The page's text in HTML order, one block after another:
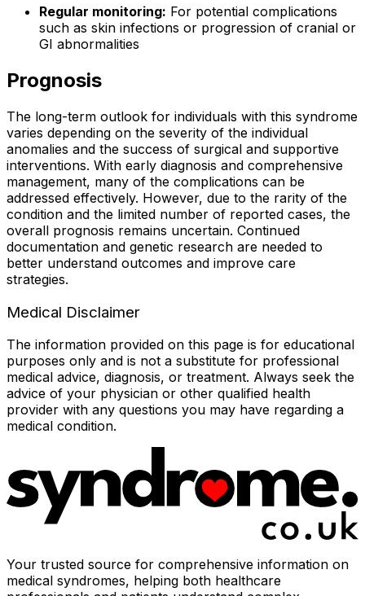
Regular monitoring: For potential complications
such as skin infections or progression of cranial or
GI abnormalities
Prognosis
The long-term outlook for individuals with this syndrome
varies depending on the severity of the individual
anomalies and the success of surgical and supportive
interventions. With early diagnosis and comprehensive
management, many of the complications can be
addressed effectively. However, due to the rarity of the
condition and the limited number of reported cases, the
overall prognosis remains uncertain. Continued
documentation and genetic research are needed to
better understand outcomes and improve care
strategies.
Medical Disclaimer
The information provided on this page is for educational
purposes only and is not a substitute for professional
medical advice, diagnosis, or treatment. Always seek the
advice of your physician or other qualified health
provider with any questions you may have regarding a
medical condition.
Your trusted source for comprehensive information on
medical syndromes, helping both healthcare